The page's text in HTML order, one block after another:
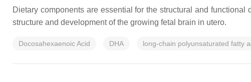
Dietary components are essential for the structural and
structure and development of the growing fetal brain in utero.
Docosahexaenoic Acid DHA long-chain polyunsaturated fatty